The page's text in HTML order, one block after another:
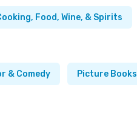
Food, Wine, & Spirits
& Comedy Picture Books